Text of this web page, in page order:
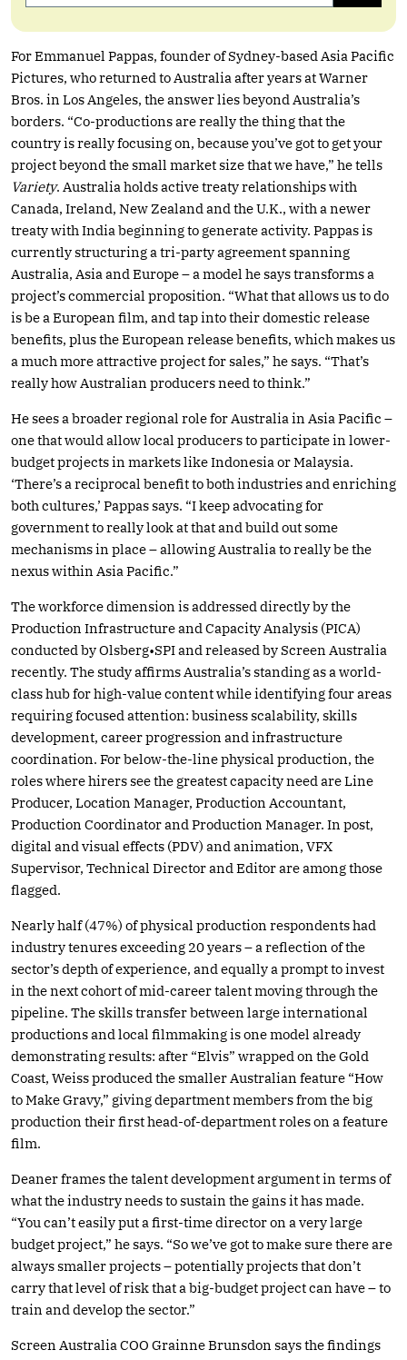
For Emmanuel Pappas, founder of Sydney-based Asia Pacific
Pictures, who returned to Australia after years at Warner
Bros. in Los Angeles, the answer lies beyond Australia’s
borders. “Co-productions are really the thing that the
country is really focusing on, because you’ve got to get your
project beyond the small market size that we have,” he tells
Variety. Australia holds active treaty relationships with
Canada, Ireland, New Zealand and the U.K., with a newer
treaty with India beginning to generate activity. Pappas is
currently structuring a tri-party agreement spanning
Australia, Asia and Europe – a model he says transforms a
project’s commercial proposition. “What that allows us to do
is be a European film, and tap into their domestic release
benefits, plus the European release benefits, which makes us
a much more attractive project for sales,” he says. “That’s
really how Australian producers need to think.”
He sees a broader regional role for Australia in Asia Pacific –
one that would allow local producers to participate in lower-
budget projects in markets like Indonesia or Malaysia.
‘There’s a reciprocal benefit to both industries and enriching
both cultures,’ Pappas says. “I keep advocating for
government to really look at that and build out some
mechanisms in place – allowing Australia to really be the
nexus within Asia Pacific.”
The workforce dimension is addressed directly by the
Production Infrastructure and Capacity Analysis (PICA)
conducted by Olsberg•SPI and released by Screen Australia
recently. The study affirms Australia’s standing as a world-
class hub for high-value content while identifying four areas
requiring focused attention: business scalability, skills
development, career progression and infrastructure
coordination. For below-the-line physical production, the
roles where hirers see the greatest capacity need are Line
Producer, Location Manager, Production Accountant,
Production Coordinator and Production Manager. In post,
digital and visual effects (PDV) and animation, VFX
Supervisor, Technical Director and Editor are among those
flagged.
Nearly half (47%) of physical production respondents had
industry tenures exceeding 20 years – a reflection of the
sector’s depth of experience, and equally a prompt to invest
in the next cohort of mid-career talent moving through the
pipeline. The skills transfer between large international
productions and local filmmaking is one model already
demonstrating results: after “Elvis” wrapped on the Gold
Coast, Weiss produced the smaller Australian feature “How
to Make Gravy,” giving department members from the big
production their first head-of-department roles on a feature
film.
Deaner frames the talent development argument in terms of
what the industry needs to sustain the gains it has made.
“You can’t easily put a first-time director on a very large
budget project,” he says. “So we’ve got to make sure there are
always smaller projects – potentially projects that don’t
carry that level of risk that a big-budget project can have – to
train and develop the sector.”
Screen Australia COO Grainne Brunsdon says the findings